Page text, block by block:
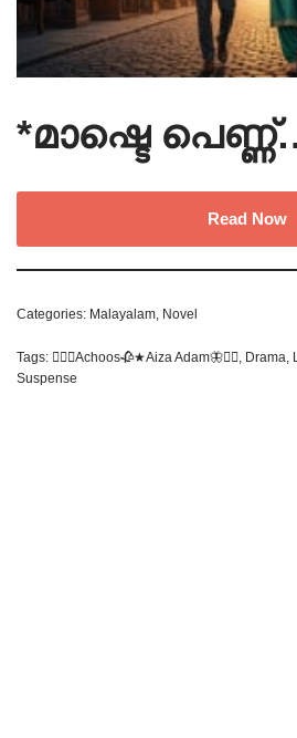
*മാഷ്ടെ
Read Now
Categories: Malayalam Novel
Tags: ✍🏻🥀Achoos🥀★Aiza Adam🦋❤‍🔥 Drama
Suspense